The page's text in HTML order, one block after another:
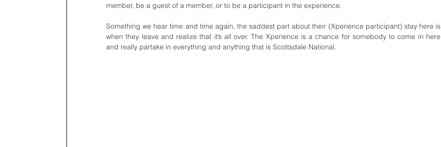
member, be a guest of a member, or to be a participant in the experience.
Something we hear time and time again, the saddest part about their (Xperience participant) stay here is
when they leave and realize that it’s all over. The Xperience is a chance for somebody to come in here
and really partake in everything and anything that is Scottsdale National.